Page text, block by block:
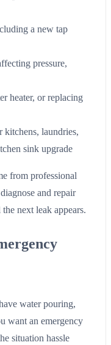
a new tap
pressure,
heater, or replacing
kitchens, laundries,
sink upgrade
from professional
and repair
next leak appears.
water pouring,
want an emergency
situation hassle